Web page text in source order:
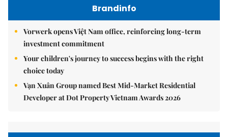
Brandinfo
Vorwerk opens Việt Nam office, reinforcing long-term
investment commitment
Your children's journey to success begins with the right
choice today
Vạn Xuân Group named Best Mid-Market Residential
Developer at Dot Property Vietnam Awards 2026